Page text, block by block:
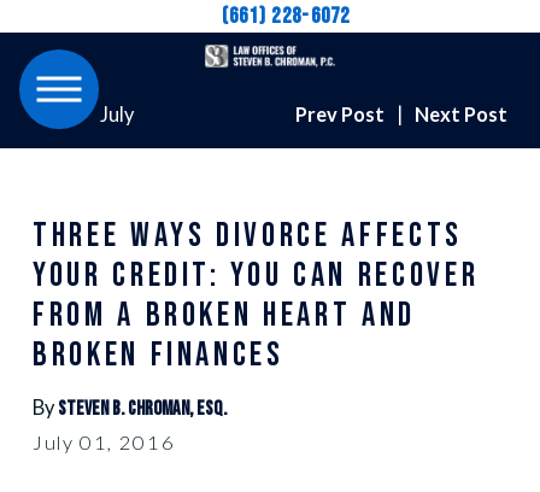
(661) 228-6072
July Prev Post | Next Post
THREE WAYS DIVORCE AFFECTS
YOUR CREDIT: YOU CAN RECOVER
FROM A BROKEN HEART AND
BROKEN FINANCES
By Steven B. Chroman, Esq.
July 01, 2016